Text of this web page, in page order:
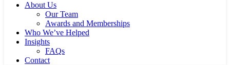
About Us
Our Team
Awards and Memberships
Who We’ve Helped
Insights
FAQs
Contact